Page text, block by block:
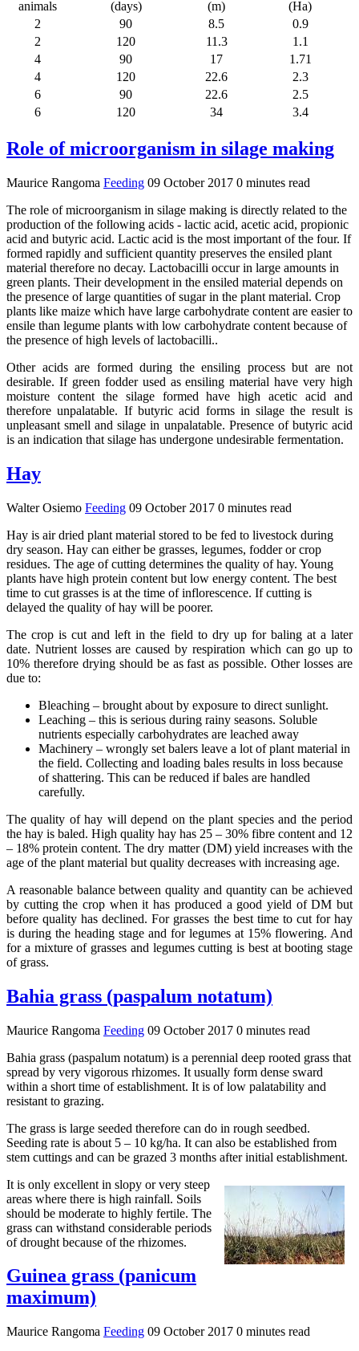
animals (days) (m)
(Ha)
2
90 8.5
0.9
2
120 11.3
1.1
4
90 17
1.71
4
120 22.6
2.3
6
90 22.6
2.5
6
120 34 3.4
Role of microorganism in silage making
Maurice Rangoma Feeding 09 October 2017 0 minutes read
The role of microorganism in silage making is directly related to the
production of the following acids - lactic acid, acetic acid, propionic
acid and butyric acid. Lactic acid is the most important of the four. If
formed rapidly and sufficient quantity preserves the ensiled plant
material therefore no decay. Lactobacilli occur in large amounts in
green plants. Their development in the ensiled material depends on
the presence of large quantities of sugar in the plant material. Crop
plants like maize which have large carbohydrate content are easier to
ensile than legume plants with low carbohydrate content because of
the presence of high levels of lactobacilli..
Other acids are formed during the ensiling process but are not
desirable. If green fodder used as ensiling material have very high
moisture content the silage formed have high acetic acid and
therefore unpalatable. If butyric acid forms in silage the result is
unpleasant smell and silage in unpalatable. Presence of butyric acid
is an indication that silage has undergone undesirable fermentation.
Hay
Walter Osiemo Feeding 09 October 2017 0 minutes read
Hay is air dried plant material stored to be fed to livestock during
dry season. Hay can either be grasses, legumes, fodder or crop
residues. The age of cutting determines the quality of hay. Young
plants have high protein content but low energy content. The best
time to cut grasses is at the time of inflorescence. If cutting is
delayed the quality of hay will be poorer.
The crop is cut and left in the field to dry up for baling at a later
date. Nutrient losses are caused by respiration which can go up to
10% therefore drying should be as fast as possible. Other losses are
due to:
Bleaching – brought about by exposure to direct sunlight.
Leaching – this is serious during rainy seasons. Soluble
nutrients especially carbohydrates are leached away
Machinery – wrongly set balers leave a lot of plant material in
the field. Collecting and loading bales results in loss because
of shattering. This can be reduced if bales are handled
carefully.
The quality of hay will depend on the plant species and the period
the hay is baled. High quality hay has 25 – 30% fibre content and 12
– 18% protein content. The dry matter (DM) yield increases with the
age of the plant material but quality decreases with increasing age.
A reasonable balance between quality and quantity can be achieved
by cutting the crop when it has produced a good yield of DM but
before quality has declined. For grasses the best time to cut for hay
is during the heading stage and for legumes at 15% flowering. And
for a mixture of grasses and legumes cutting is best at booting stage
of grass.
Bahia grass (paspalum notatum)
Maurice Rangoma Feeding 09 October 2017 0 minutes read
Bahia grass (paspalum notatum) is a perennial deep rooted grass that
spread by very vigorous rhizomes. It usually form dense sward
within a short time of establishment. It is of low palatability and
resistant to grazing.
The grass is large seeded therefore can do in rough seedbed.
Seeding rate is about 5 – 10 kg/ha. It can also be established from
stem cuttings and can be grazed 3 months after initial establishment.
It is only excellent in slopy or very steep
areas where there is high rainfall. Soils
should be moderate to highly fertile. The
grass can withstand considerable periods
of drought because of the rhizomes.
Guinea grass (panicum
maximum)
Maurice Rangoma Feeding 09 October 2017 0 minutes read